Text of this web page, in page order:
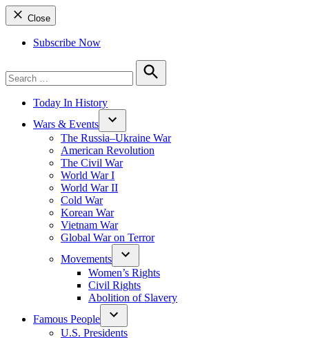
Close
Subscribe Now
for:
Search
Today In History
Wars & Events
The Russia–Ukraine War
American Revolution
The Civil War
World War I
World War II
Cold War
Korean War
Vietnam War
Global War on Terror
Movements
Women’s Rights
Civil Rights
Abolition of Slavery
Famous People
U.S. Presidents